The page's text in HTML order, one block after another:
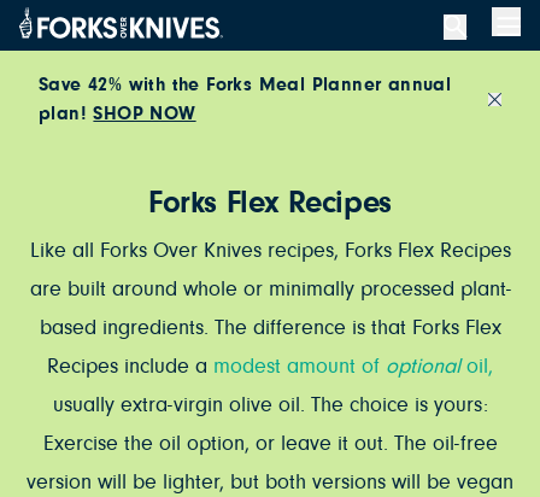
Skip to content
Save 42% with the Forks Meal Planner annual
plan!SHOP NOW
Forks Flex Recipes
Like all Forks Over Knives recipes, Forks Flex Recipes
are built around whole or minimally processed plant-
based ingredients. The difference is that Forks Flex
Recipes include a modest amount of optionaloil,
usually extra-virgin olive oil. The choice is yours:
Exercise the oil option, or leave it out. The oil-free
version will be lighter, but both versions will be vegan